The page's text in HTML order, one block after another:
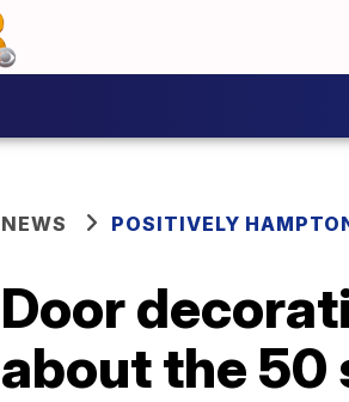
NEWS POSITIVELY
Door
about the 50